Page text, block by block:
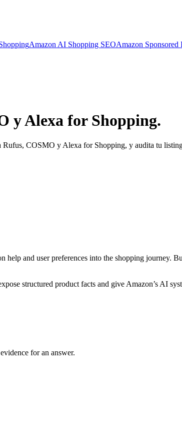
Amazon AI Shopping SEOAmazon Sponsored
y Alexa for Shopping.
Rufus, COSMO y Alexa for Shopping, y audita tu
and user preferences into the shopping journey.
structured product facts and give Amazon’s AI
for an answer.